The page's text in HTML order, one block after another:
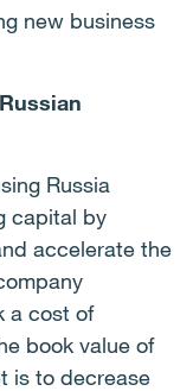
new business
Russia
capital by
accelerate the
a cost of
book value of
is to decrease